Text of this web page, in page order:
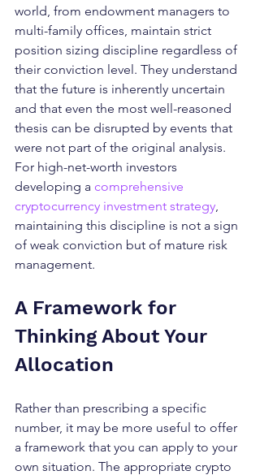
world, from endowment managers to
multi-family offices, maintain strict
position sizing discipline regardless of
their conviction level. They understand
that the future is inherently uncertain
and that even the most well-reasoned
thesis can be disrupted by events that
were not part of the original analysis.
For high-net-worth investors
developing a comprehensive
cryptocurrency investment strategy,
maintaining this discipline is not a sign
of weak conviction but of mature risk
management.
A Framework for
Thinking About Your
Allocation
Rather than prescribing a specific
number, it may be more useful to offer
a framework that you can apply to your
own situation. The appropriate crypto